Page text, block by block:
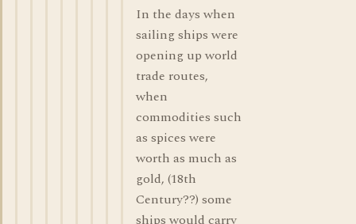
In the days when
sailing ships were
opening up world
trade routes,
when
commodities such
as spices were
worth as much as
gold, (18th
Century??) some
ships would carry